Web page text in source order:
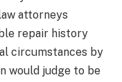
attorneys
repair history
circumstances by
would judge to be